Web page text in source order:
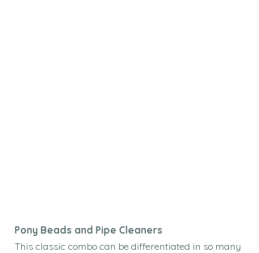
Pony Beads and Pipe Cleaners
This classic combo can be differentiated in so many